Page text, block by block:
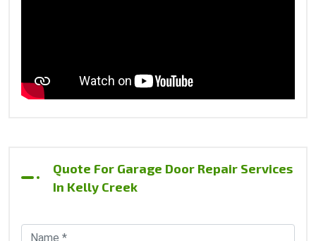
Quote For Garage Door Repair Services
In Kelly Creek